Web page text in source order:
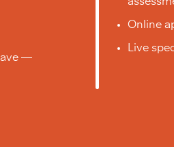
—
Online
Live